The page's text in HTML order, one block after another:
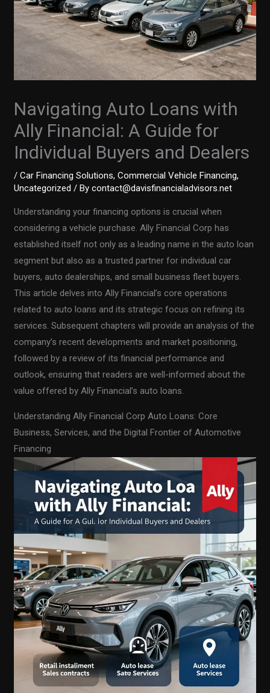
Navigating Auto Loans with
Ally Financial: A Guide for
Individual Buyers and Dealers
/Car Financing Solutions,Commercial Vehicle Financing,
Uncategorized / Bycontact@davisfinancialadvisors.net
Understanding your financing options is crucial when
considering a vehicle purchase. Ally Financial Corp has
established itself not only as a leading name in the auto loan
segment but also as a trusted partner for individual car
buyers, auto dealerships, and small business fleet buyers.
This article delves into Ally Financial’s core operations
related to auto loans and its strategic focus on refining its
services. Subsequent chapters will provide an analysis of the
company’s recent developments and market positioning,
followed by a review of its financial performance and
outlook, ensuring that readers are well-informed about the
value offered by Ally Financial’s auto loans.
Understanding Ally Financial Corp Auto Loans: Core
Business, Services, and the Digital Frontier of Automotive
Financing